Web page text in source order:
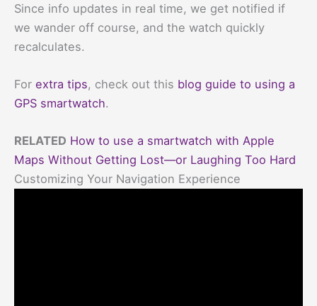
Since info updates in real time, we get notified if
we wander off course, and the watch quickly
recalculates.
For extra tips, check out this blog guide to using a
GPS smartwatch.
RELATED How to use a smartwatch with Apple
Maps Without Getting Lost—or Laughing Too Hard
Customizing Your Navigation Experience